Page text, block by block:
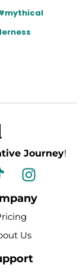
Journey!
I
n
s
a
g
r
Us